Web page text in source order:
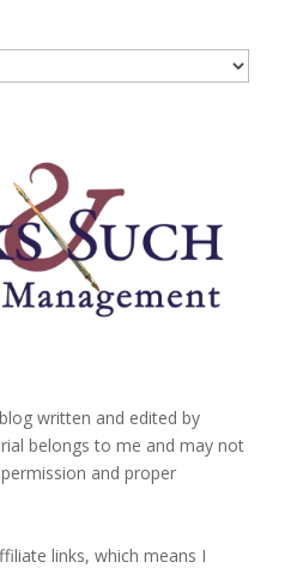
written and edited by
belongs to me and may not
and proper
links, which means I